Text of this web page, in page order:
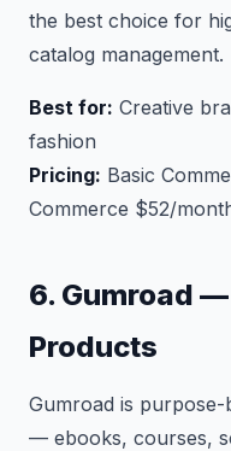
the best choice for
catalog management.
Best for: Creative
fashion
Pricing: Basic
Commerce $52/
6. Gumroad
Products
Gumroad is
— ebooks, courses,